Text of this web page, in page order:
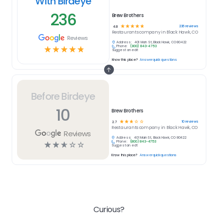
Before Birdeye
10
Reviews
☆☆☆ ☆ ☆
Brew Brothers
2.7 ☆☆☆☆ ☆ 10reviews
Restaurantscompany in Black Hawk, CO
Address:
401 Main St, Black Hawk, CO 80422
Phone:
(800) 843-4753
Suggest an edit
Know this place? Answer quick questions
236
Reviews
☆☆☆☆☆
Brew Brothers
4.8 ☆ ☆ ☆ ☆☆ 236reviews
Restaurantscompany in Black Hawk, CO
Address:
401 Main St, Black Hawk, CO 80422
Phone:
(800) 843-4753
Suggest an edit
Know this place? Answer quick questions
Curious?